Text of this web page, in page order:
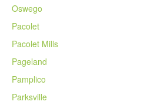
Oswego
Pacolet
Pacolet Mills
Pageland
Pamplico
Parksville